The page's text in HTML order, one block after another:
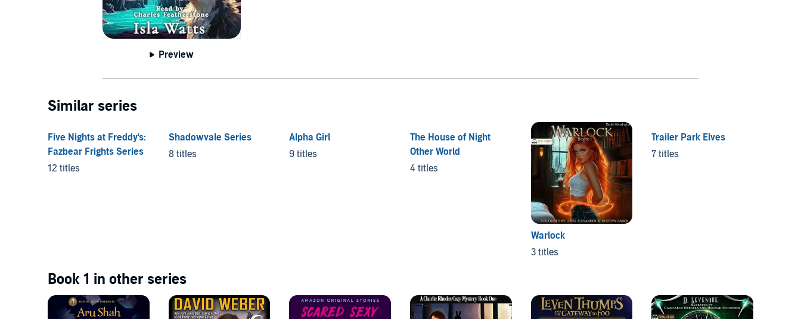
Preview
Similar series
Five Nights at Freddy's:
Fazbear Frights Series
12 titles
Shadowvale Series
8 titles
Alpha Girl
9 titles
The House of Night
Other World
4 titles
Warlock
3 titles
Trailer Park Elves
7 titles
Book 1 in other series